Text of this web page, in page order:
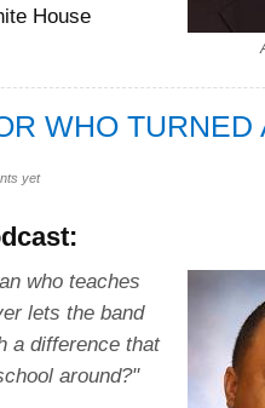
House
WHO TURNED
yet
who teaches
lets the band
a difference that
around?"